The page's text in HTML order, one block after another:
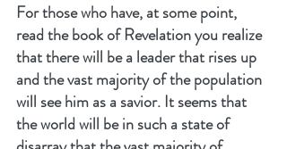
For those who have, at some point,
read the book of Revelation you realize
that there will be a leader that rises up
and the vast majority of the population
will see him as a savior. It seems that
the world will be in such a state of